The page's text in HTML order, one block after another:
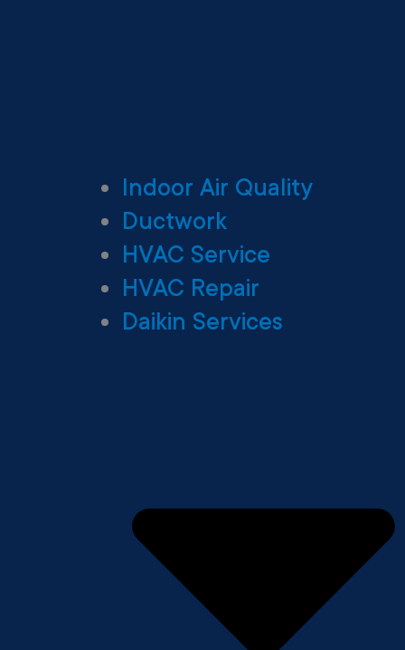
Indoor Air Quality
Ductwork
HVAC Service
HVAC Repair
Daikin Services